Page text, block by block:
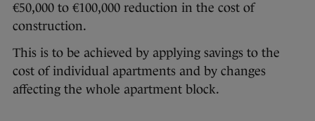
€50,000 to €100,000 reduction in the cost of
construction.
This is to be achieved by applying savings to the
cost of individual apartments and by changes
affecting the whole apartment block.